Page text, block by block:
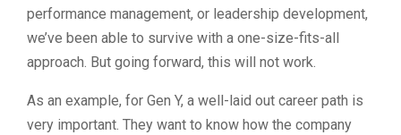
performance management, or leadership development,
we’ve been able to survive with a one-size-fits-all
approach. But going forward, this will not work.
As an example, for Gen Y, a well-laid out career path is
very important. They want to know how the company